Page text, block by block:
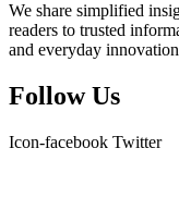
We share simplified
readers to trusted
and everyday
Follow Us
Icon-facebook Twitter